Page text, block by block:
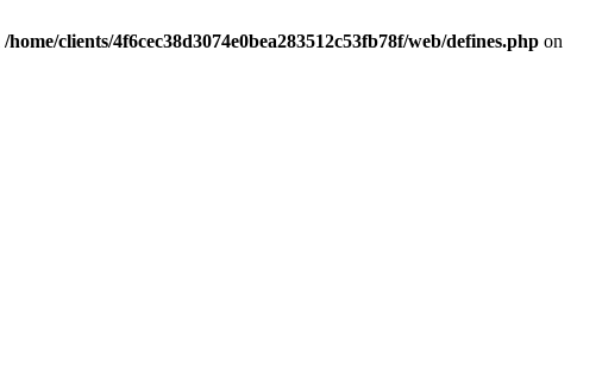
/home/clients/4f6cec38d3074e0bea283512c53fb78f/web/defines.php on